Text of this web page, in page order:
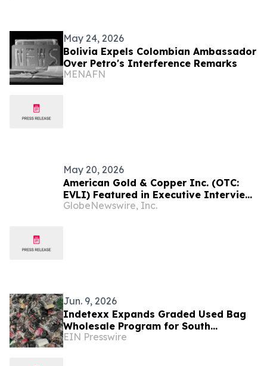
May 24, 2026
Bolivia Expels Colombian Ambassador
Over Petro's Interference Remarks
MENAFN
May 20, 2026
American Gold & Copper Inc. (OTC:
EVLI) Featured in Executive Interview
with Brent Nelson Highlighting
GlobeNewswire, Inc.
Jun. 9, 2026
Indetexx Expands Graded Used Bag
Wholesale Program for South
American Importers
EIN Presswire